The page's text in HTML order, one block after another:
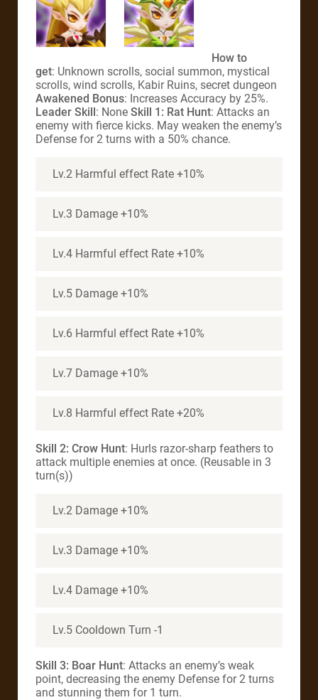
How to
get: Unknown scrolls, social summon, mystical
scrolls, wind scrolls, Kabir Ruins, secret dungeon
Awakened Bonus: Increases Accuracy by 25%.
Leader Skill: None Skill 1: Rat Hunt: Attacks an
enemy with fierce kicks. May weaken the enemy’s
Defense for 2 turns with a 50% chance.
Lv.2 Harmful effect Rate +10%
Lv.3 Damage +10%
Lv.4 Harmful effect Rate +10%
Lv.5 Damage +10%
Lv.6 Harmful effect Rate +10%
Lv.7 Damage +10%
Lv.8 Harmful effect Rate +20%
Skill 2: Crow Hunt: Hurls razor-sharp feathers to
attack multiple enemies at once. (Reusable in 3
turn(s))
Lv.2 Damage +10%
Lv.3 Damage +10%
Lv.4 Damage +10%
Lv.5 Cooldown Turn -1
Skill 3: Boar Hunt: Attacks an enemy’s weak
point, decreasing the enemy Defense for 2 turns
and stunning them for 1 turn.